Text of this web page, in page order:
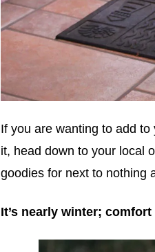
If you are wanting to add
it, head down to your local
goodies for next to nothing
It’s nearly winter;